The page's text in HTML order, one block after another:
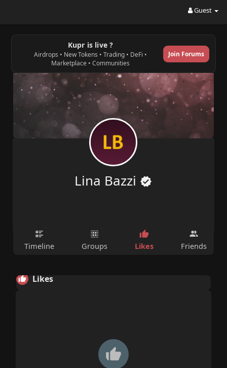
Guest
Kupr is live ?
Airdrops • New Tokens • Trading • DeFi •
Marketplace • Communities
Join Forums
Lina Bazzi
Timeline Groups Likes Friends
Likes